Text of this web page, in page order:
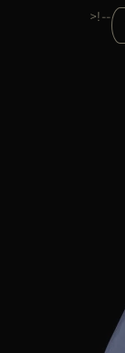
>!--